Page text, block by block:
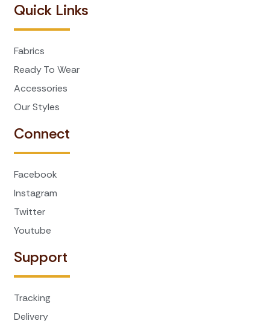
Quick Links
Fabrics
Ready To Wear
Accessories
Our Styles
Connect
Facebook
Instagram
Twitter
Youtube
Support
Tracking
Delivery